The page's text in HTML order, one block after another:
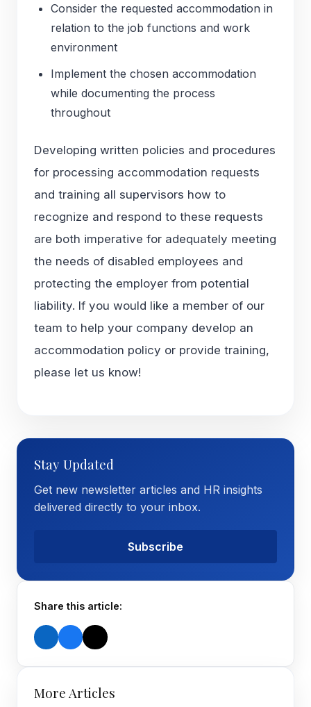
Consider the requested accommodation in
relation to the job functions and work
environment
Implement the chosen accommodation
while documenting the process
throughout
Developing written policies and procedures
for processing accommodation requests
and training all supervisors how to
recognize and respond to these requests
are both imperative for adequately meeting
the needs of disabled employees and
protecting the employer from potential
liability. If you would like a member of our
team to help your company develop an
accommodation policy or provide training,
please let us know!
Stay Updated
Get new newsletter articles and HR insights
delivered directly to your inbox.
Subscribe
Share this article:
More Articles